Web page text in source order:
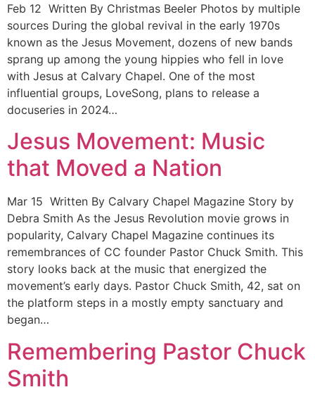
Feb 12 Written By Christmas Beeler Photos by multiple
sources During the global revival in the early 1970s
known as the Jesus Movement, dozens of new bands
sprang up among the young hippies who fell in love
with Jesus at Calvary Chapel. One of the most
influential groups, LoveSong, plans to release a
docuseries in 2024…
Jesus Movement: Music
that Moved a Nation
Mar 15 Written By Calvary Chapel Magazine Story by
Debra Smith As the Jesus Revolution movie grows in
popularity, Calvary Chapel Magazine continues its
remembrances of CC founder Pastor Chuck Smith. This
story looks back at the music that energized the
movement’s early days. Pastor Chuck Smith, 42, sat on
the platform steps in a mostly empty sanctuary and
began…
Remembering Pastor Chuck
Smith